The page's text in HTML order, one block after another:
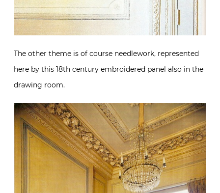
The other theme is of course needlework, represented
here by this 18th century embroidered panel also in the
drawing room.